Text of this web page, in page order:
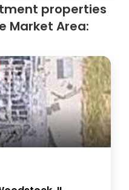
properties
Market Area: